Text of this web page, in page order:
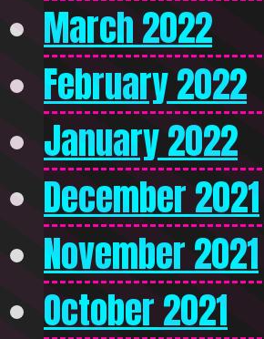
March 2022
February 2022
January 2022
December 2021
November 2021
October 2021